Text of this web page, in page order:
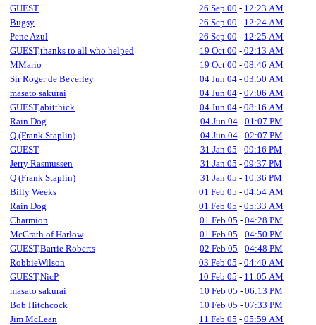
GUEST
26 Sep 00 - 12:23 AM
Bugsy
26 Sep 00 - 12:24 AM
Pene Azul
26 Sep 00 - 12:25 AM
GUEST,thanks to all who helped
19 Oct 00 - 02:13 AM
MMario
19 Oct 00 - 08:46 AM
Sir Roger de Beverley
04 Jun 04- 03:50 AM
masato sakurai
04 Jun 04- 07:06 AM
GUEST,abitthick
04 Jun 04- 08:16 AM
Rain Dog
04 Jun 04- 01:07 PM
Q (Frank Staplin)
04 Jun 04- 02:07 PM
GUEST
31 Jan 05 - 09:16 PM
Jerry Rasmussen
31 Jan 05 - 09:37 PM
Q (Frank Staplin)
31 Jan 05 - 10:36 PM
Billy Weeks
01 Feb 05 - 04:54 AM
Rain Dog
01 Feb 05 - 05:33 AM
Charmion
01 Feb 05 - 04:28 PM
McGrath of Harlow
01 Feb 05 - 04:50 PM
GUEST,Barrie Roberts
02 Feb 05 - 04:48 PM
RobbieWilson
03 Feb 05 - 04:40 AM
GUEST,NicP
10 Feb 05 - 11:05 AM
masato sakurai
10 Feb 05 - 06:13 PM
Bob Hitchcock
10 Feb 05 - 07:33 PM
Jim McLean
11 Feb 05 - 05:59 AM